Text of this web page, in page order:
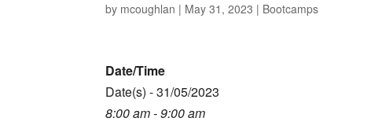
by mcoughlan | May 31, 2023 | Bootcamps
Date/Time
Date(s) - 31/05/2023
8:00 am - 9:00 am